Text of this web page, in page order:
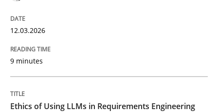
Balancing Innovation and Responsibility in Leveraging
Written byChetan Arora
12.03.2026
9 minutes
Ethics of Using LLMs in Requirements Engineering